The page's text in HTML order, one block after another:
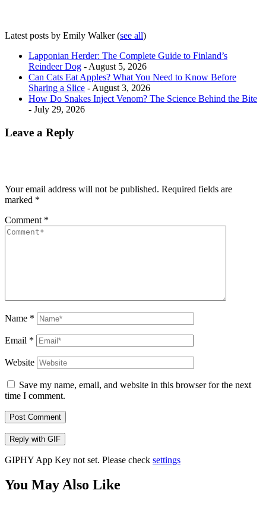
Latest posts by Emily Walker(see all)
Lapponian Herder: The Complete Guide to Finland’s
Reindeer Dog - August 5, 2026
Can Cats Eat Apples? What You Need to Know Before
Sharing a Slice - August 3, 2026
How Do Snakes Inject Venom? The Science Behind the Bite
- July 29, 2026
Leave a Reply
Your email address will not be published. Required fields are
marked *
Comment *
Name *
Email *
Website
Save my name, email, and website in this browser for the next
time I comment.
Post Comment
Reply with GIF
GIPHY App Key not set. Please check settings
You May Also Like